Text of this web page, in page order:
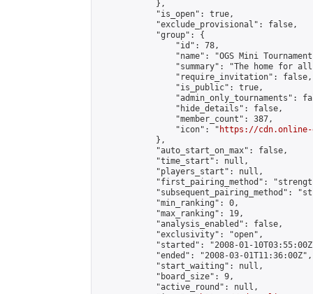
            },
            "is_open": true,
            "exclude_provisional": false,
            "group": {
                "id": 78,
"name": "OGS Mini
"summary": "The home for
                "require_invitation": false,
                "is_public": true,
"admin_only_tournaments":
                "hide_details": false,
                "member_count": 387,
                "icon": "
https://cdn.online-
            },
            "auto_start_on_max": false,
            "time_start": null,
            "players_start": null,
"first_pairing_method":
"subsequent_pairing_method":
            "min_ranking": 0,
            "max_ranking": 19,
            "analysis_enabled": false,
            "exclusivity": "open",
"started": "2008-01-
            "ended": "2008-03-01T11:36:00Z",
            "start_waiting": null,
            "board_size": 9,
            "active_round": null,